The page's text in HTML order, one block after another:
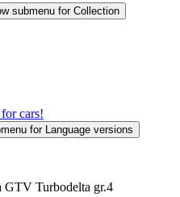
submenu for Collection
cars!
for Language versions